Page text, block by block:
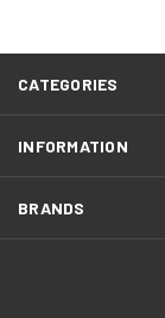
CATEGORIES
INFORMATION
BRANDS